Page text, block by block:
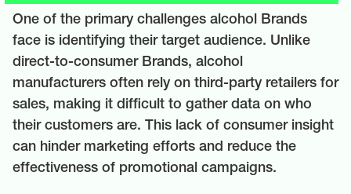
One of the primary challenges alcohol Brands
face is identifying their target audience. Unlike
direct-to-consumer Brands, alcohol
manufacturers often rely on third-party retailers for
sales, making it difficult to gather data on who
their customers are. This lack of consumer insight
can hinder marketing efforts and reduce the
effectiveness of promotional campaigns.